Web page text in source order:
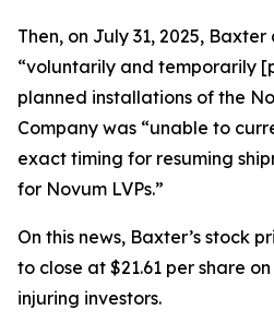
Then, on July 31, 2025,
“voluntarily and temporarily
planned installations of the
Company was “unable to
exact timing for resuming
for Novum LVPs.”
On this news, Baxter’s stock
to close at $21.61 per share
injuring investors.